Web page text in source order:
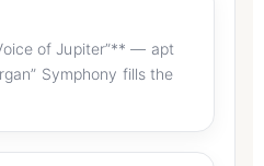
of Jupiter”** — apt
Symphony fills the